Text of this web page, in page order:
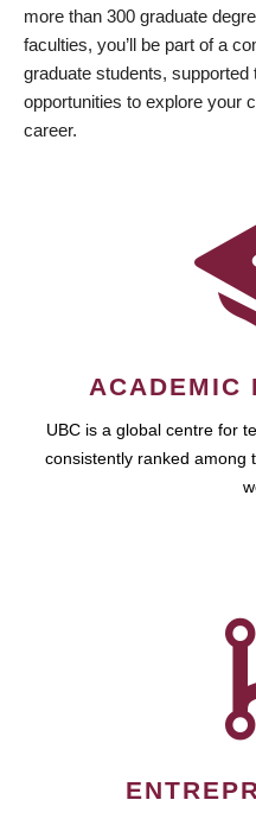
more than 300 graduate
faculties, you’ll be part of a
graduate students,
opportunities to explore your
career.
ACADEMIC
UBC is a global centre for
consistently ranked among